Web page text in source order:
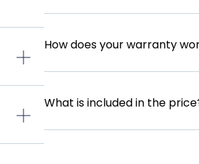
How does your warranty
What is included in the